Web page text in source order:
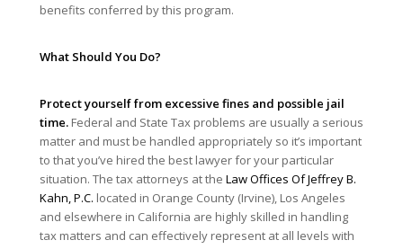
benefits conferred by this program.
What Should You Do?
Protect yourself from excessive fines and possible jail
time.Federal and State Tax problems are usually a serious
matter and must be handled appropriately so it’s important
to that you’ve hired the best lawyer for your particular
situation. The tax attorneys at the Law Offices Of Jeffrey B.
Kahn, P.C. located in Orange County (Irvine), Los Angeles
and elsewhere in California are highly skilled in handling
tax matters and can effectively represent at all levels with